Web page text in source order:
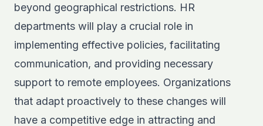
beyond geographical restrictions. HR
departments will play a crucial role in
implementing effective policies, facilitating
communication, and providing necessary
support to remote employees. Organizations
that adapt proactively to these changes will
have a competitive edge in attracting and